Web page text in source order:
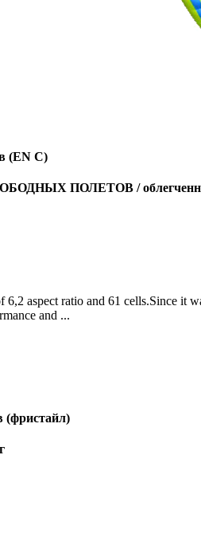
(EN C)
ПОЛЕТОВ /
aspect ratio and 61 cells.Since it
and ...
(фристайл)